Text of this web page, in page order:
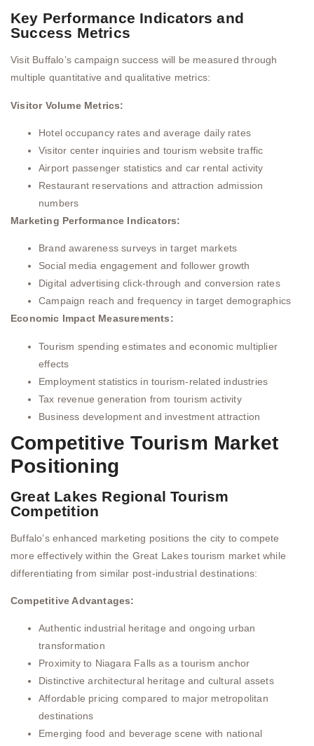
Key Performance Indicators and
Success Metrics
Visit Buffalo’s campaign success will be measured through
multiple quantitative and qualitative metrics:
Visitor Volume Metrics:
Hotel occupancy rates and average daily rates
Visitor center inquiries and tourism website traffic
Airport passenger statistics and car rental activity
Restaurant reservations and attraction admission
numbers
Marketing Performance Indicators:
Brand awareness surveys in target markets
Social media engagement and follower growth
Digital advertising click-through and conversion rates
Campaign reach and frequency in target demographics
Economic Impact Measurements:
Tourism spending estimates and economic multiplier
effects
Employment statistics in tourism-related industries
Tax revenue generation from tourism activity
Business development and investment attraction
Competitive Tourism Market
Positioning
Great Lakes Regional Tourism
Competition
Buffalo’s enhanced marketing positions the city to compete
more effectively within the Great Lakes tourism market while
differentiating from similar post-industrial destinations:
Competitive Advantages:
Authentic industrial heritage and ongoing urban
transformation
Proximity to Niagara Falls as a tourism anchor
Distinctive architectural heritage and cultural assets
Affordable pricing compared to major metropolitan
destinations
Emerging food and beverage scene with national